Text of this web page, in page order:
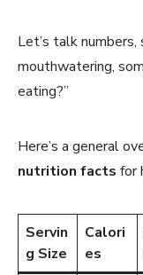
Let’s talk
mouthwatering,
eating?”
Here’s a general
nutrition facts for
Servin
g Size
Calori
es